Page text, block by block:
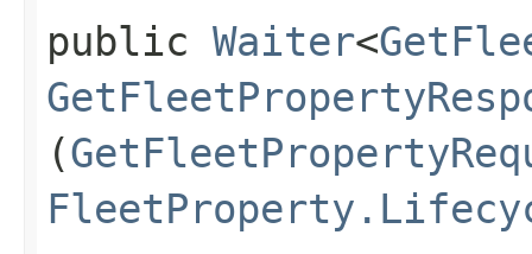
public Waiter<
(